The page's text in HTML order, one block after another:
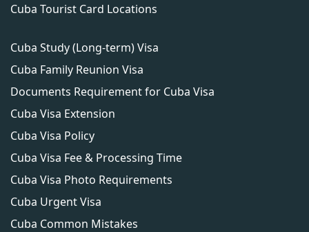
Cuba Tourist Card Locations
Cuba Study (Long-term) Visa
Cuba Family Reunion Visa
Documents Requirement for Cuba Visa
Cuba Visa Extension
Cuba Visa Policy
Cuba Visa Fee & Processing Time
Cuba Visa Photo Requirements
Cuba Urgent Visa
Cuba Common Mistakes